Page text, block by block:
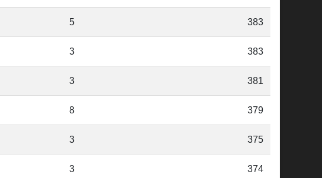
5 383
3 383
3 381
8 379
3 375
3 374